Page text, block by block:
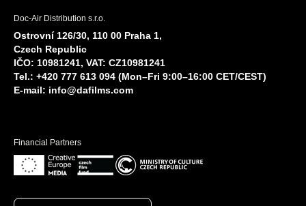
Doc-Air Distribution s.r.o.
Ostrovní 126/30, 110 00 Praha 1,
Czech Republic
IČO: 10981241, VAT: CZ10981241
Tel.: +420 777 613 094 (Mon–Fri 9:00–16:00 CET/CEST)
E-mail: info@dafilms.com
Financial Partners